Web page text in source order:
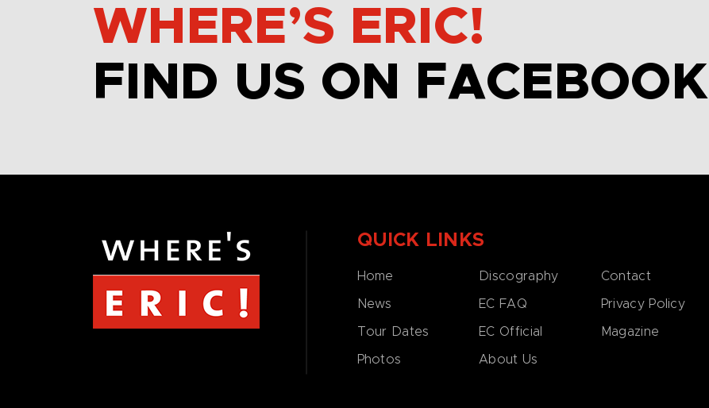
WHERE’S ERIC!
FIND US ON FACEBOOK
QUICK LINKS
Home
News
Tour Dates
Photos
Discography
EC FAQ
EC Official
About Us
Contact
Privacy Policy
Magazine